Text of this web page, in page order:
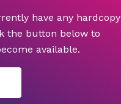
have any hardcopy
the button below to
available.